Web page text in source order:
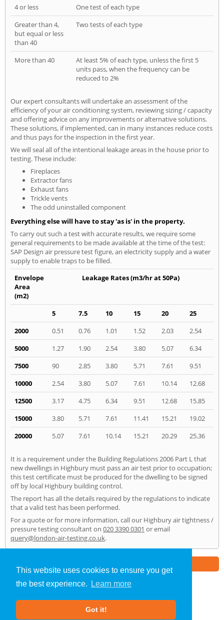
This website uses cookies to ensure you get
the best experience.
Learn more
Got it!
4 or less
One test of each type
Greater than 4,
but equal or less
than 40
Two tests of each type
More than 40
At least 5% of each type, unless the first 5
units pass, when the frequency can be
reduced to 2%
Our expert consultants will undertake an assessment of the
efficiency of your air conditioning system, reviewing sizing / capacity
and offering advice on any improvements or alternative solutions.
These solutions, if implemented, can in many instances reduce costs
and thus pays for the inspection in the first year.
We will seal all of the intentional leakage areas in the house prior to
testing. These include:
Fireplaces
Extractor fans
Exhaust fans
Trickle vents
The odd uninstalled component
Everything else will have to stay 'as is' in the property.
To carry out such a test with accurate results, we require some
general requirements to be made available at the time of the test:
SAP Design air pressure test figure, an electricity supply and a water
supply to enable traps to be filled.
Envelope
Area
(m2)
Leakage Rates (m3/hr at 50Pa)
5 7.5 10 15 20
25
2000
0.51 0.76 1.01 1.52 2.03
2.54
5000
1.27 1.90 2.54 3.80 5.07
6.34
7500
90 2.85 3.80 5.71 7.61
9.51
10000
2.54 3.80 5.07 7.61 10.14
12.68
12500
3.17 4.75 6.34 9.51 12.68
15.85
15000
3.80 5.71 7.61 11.41 15.21
19.02
20000
5.07 7.61 10.14 15.21 20.29 25.36
It is a requirement under the Building Regulations 2006 Part L that
new dwellings in Highbury must pass an air test prior to occupation;
this test certificate must be produced for the dwelling to be signed
off by local Highbury building control.
The report has all the details required by the regulations to indicate
that a valid test has been performed.
For a quote or for more information, call our Highbury air tightness /
pressure testing consultant on 020 3390 0301 or email
query@london-air-testing.co.uk.
Air Testing»Highbury» Home
About Us |Our Blog